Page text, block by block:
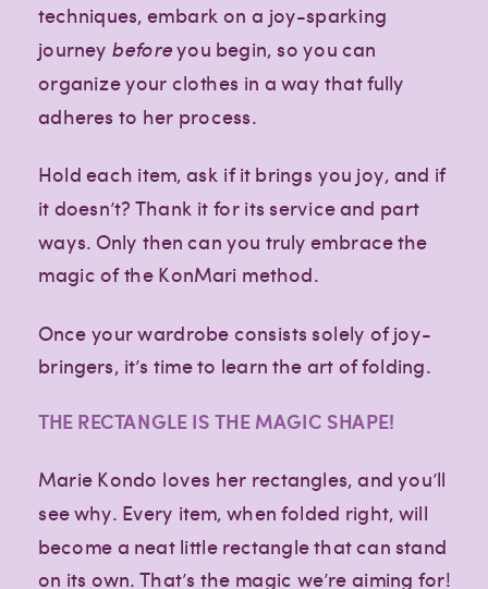
techniques, embark on a joy-sparking
journey beforeyou begin, so you can
organize your clothes in a way that fully
adheres to her process.
Hold each item, ask if it brings you joy, and if
it doesn’t? Thank it for its service and part
ways. Only then can you truly embrace the
magic of the KonMari method.
Once your wardrobe consists solely of joy-
bringers, it’s time to learn the art of folding.
THE RECTANGLE IS THE MAGIC SHAPE!
Marie Kondo loves her rectangles, and you’ll
see why. Every item, when folded right, will
become a neat little rectangle that can stand
on its own. That’s the magic we’re aiming for!